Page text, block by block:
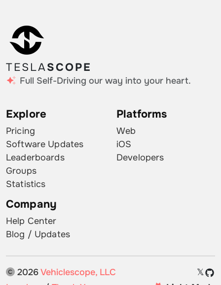
TESLASCOPE
Full Self-Driving our way into your heart.
Explore
Pricing
Software Updates
Leaderboards
Groups
Statistics
Platforms
Web
iOS
Developers
Company
Help Center
Blog / Updates
2026Vehiclescope, LLC
𝕏